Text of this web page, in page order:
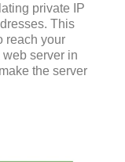
private IP
This
reach your
server in
the server